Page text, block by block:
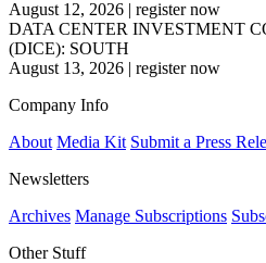
August 12, 2026 | register now
DATA CENTER INVESTMENT
(DICE): SOUTH
August 13, 2026 | register now
Company Info
About Media Kit Submit a Press
Newsletters
Archives Manage Subscriptions
Other Stuff